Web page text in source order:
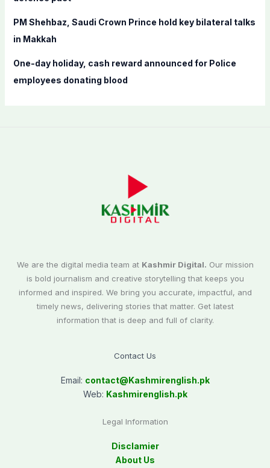
PM Shehbaz, Saudi Crown Prince hold key bilateral talks
in Makkah
One-day holiday, cash reward announced for Police
employees donating blood
We are the digital media team at Kashmir Digital. Our mission
is bold journalism and creative storytelling that keeps you
informed and inspired. We bring you accurate, impactful, and
timely news, delivering stories that matter. Get latest
information that is deep and full of clarity.
Contact Us
Email: contact@Kashmirenglish.pk
Web: Kashmirenglish.pk
Legal Information
Disclamier
About Us